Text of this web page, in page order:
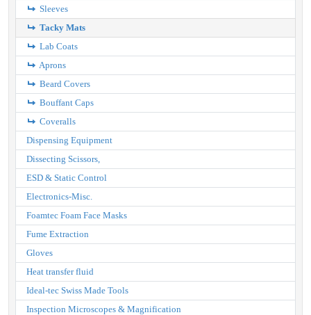
Sleeves
Tacky Mats
Lab Coats
Aprons
Beard Covers
Bouffant Caps
Coveralls
Dispensing Equipment
Dissecting Scissors,
ESD & Static Control
Electronics-Misc.
Foamtec Foam Face Masks
Fume Extraction
Gloves
Heat transfer fluid
Ideal-tec Swiss Made Tools
Inspection Microscopes & Magnification